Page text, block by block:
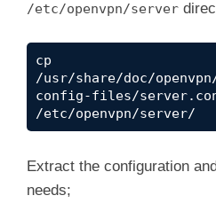
/etc/openvpn/server
cp
/usr/share/doc/
config-files/
/etc/openvpn/server/
Extract the configuration
needs;